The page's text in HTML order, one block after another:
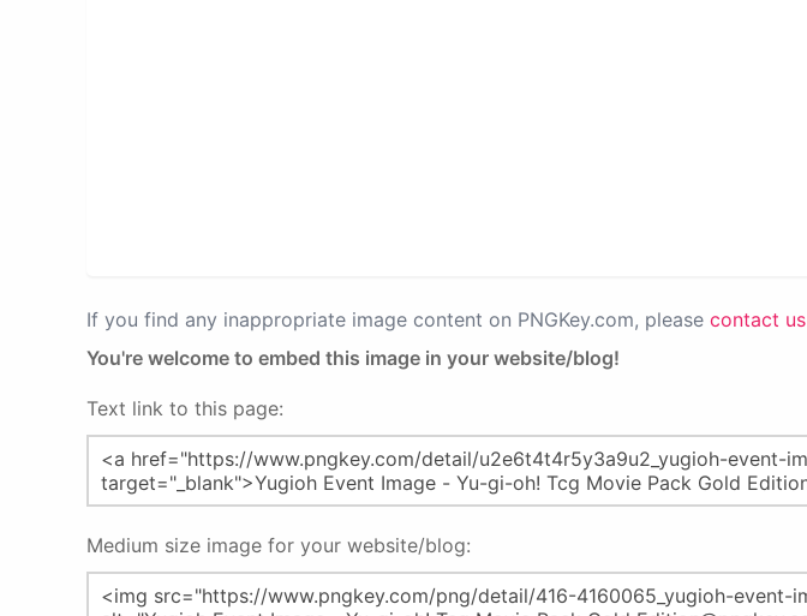
If you find any inappropriate image content on PNGKey.com, please contact us
You're welcome to embed this image in your website/blog!
Text link to this page:
Medium size image for your website/blog: